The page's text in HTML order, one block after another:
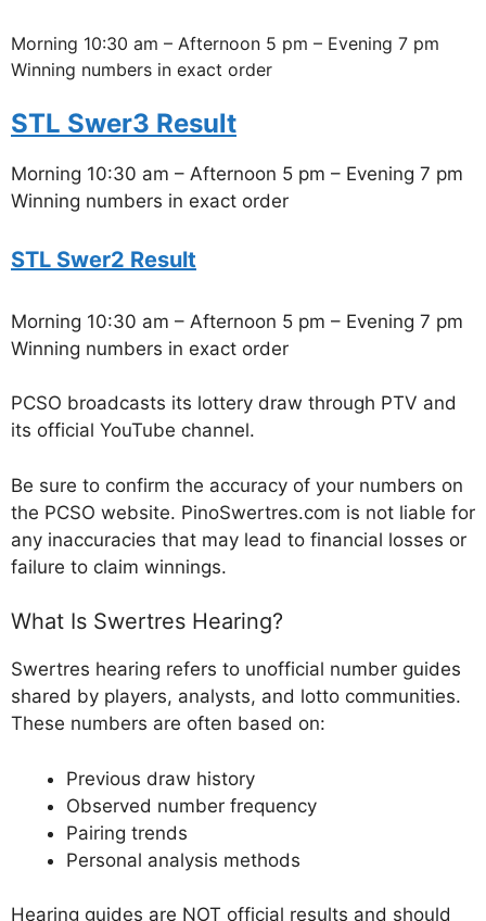
Morning 10:30 am – Afternoon 5 pm – Evening 7 pm
Winning numbers in exact order
STL Swer3 Result
Morning 10:30 am – Afternoon 5 pm – Evening 7 pm
Winning numbers in exact order
STL Swer2 Result
Morning 10:30 am – Afternoon 5 pm – Evening 7 pm
Winning numbers in exact order
PCSO broadcasts its lottery draw through PTV and
its official YouTube channel.
Be sure to confirm the accuracy of your numbers on
the PCSO website. PinoSwertres.com is not liable for
any inaccuracies that may lead to financial losses or
failure to claim winnings.
What Is Swertres Hearing?
Swertres hearing refers to unofficial number guides
shared by players, analysts, and lotto communities.
These numbers are often based on:
Previous draw history
Observed number frequency
Pairing trends
Personal analysis methods
Hearing guides are NOT official results and should